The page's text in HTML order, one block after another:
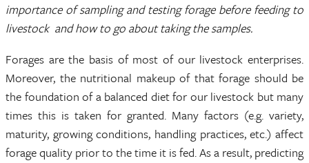
importance of sampling and testing forage before feeding to
livestock and how to go about taking the samples.
Forages are the basis of most of our livestock enterprises.
Moreover, the nutritional makeup of that forage should be
the foundation of a balanced diet for our livestock but many
times this is taken for granted. Many factors (e.g. variety,
maturity, growing conditions, handling practices, etc.) affect
forage quality prior to the time it is fed. As a result, predicting